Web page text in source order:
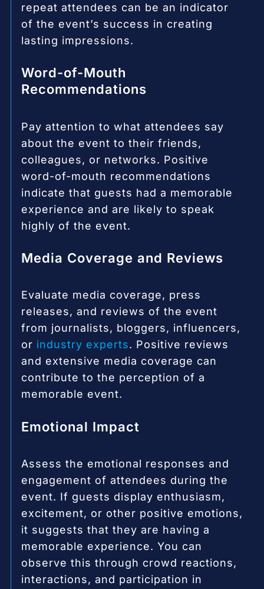
repeat attendees can be an indicator
of the event’s success in creating
lasting impressions.
Word-of-Mouth
Recommendations
Pay attention to what attendees say
about the event to their friends,
colleagues, or networks. Positive
word-of-mouth recommendations
indicate that guests had a memorable
experience and are likely to speak
highly of the event.
Media Coverage and Reviews
Evaluate media coverage, press
releases, and reviews of the event
from journalists, bloggers, influencers,
or industry experts. Positive reviews
and extensive media coverage can
contribute to the perception of a
memorable event.
Emotional Impact
Assess the emotional responses and
engagement of attendees during the
event. If guests display enthusiasm,
excitement, or other positive emotions,
it suggests that they are having a
memorable experience. You can
observe this through crowd reactions,
interactions, and participation in